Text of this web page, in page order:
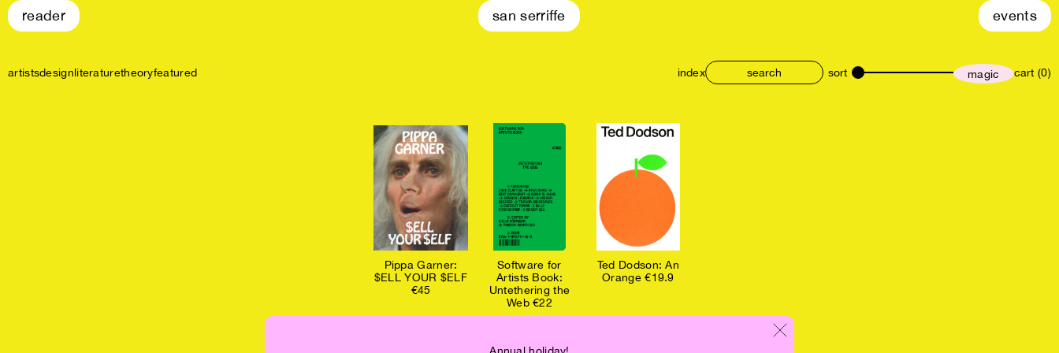
reader san serriffe events
artistsdesignliteraturetheoryfeatured index sort size magic cart (0)
Pippa Garner:
$ELL YOUR $ELF
€45
Software for
Artists Book:
Untethering the
Web €22
Ted Dodson: An
Orange €19.9